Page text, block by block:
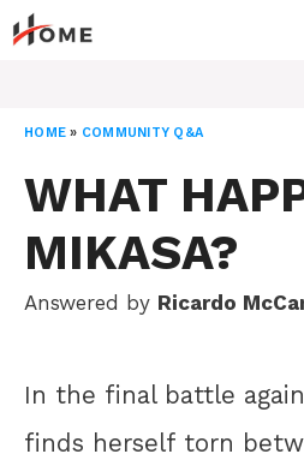
Skip
to
HOME » COMMUNITY Q&A
WHAT
MIKASA?
Answered by Ricardo
In the final battle
finds herself torn